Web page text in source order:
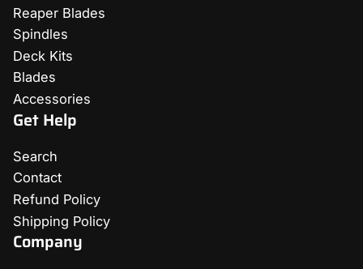
Reaper Blades
Spindles
Deck Kits
Blades
Accessories
Get Help
Search
Contact
Refund Policy
Shipping Policy
Company